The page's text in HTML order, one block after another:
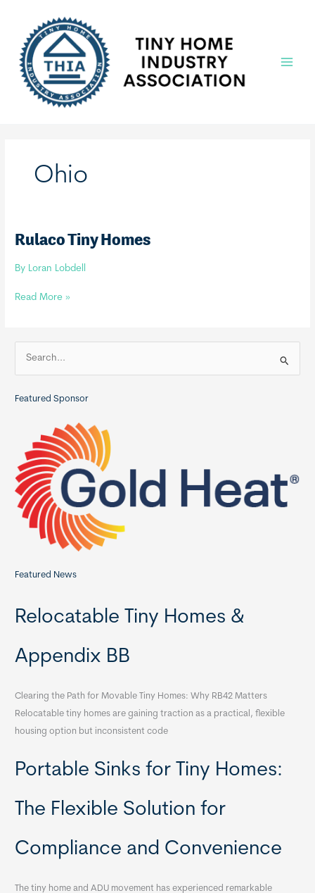
content
Ohio
Rulaco Tiny Homes
By Loran Lobdell
Rulaco
Read More »
r
o
r
:
Featured Sponsor
Featured News
Relocatable Tiny Homes &
Appendix BB
Clearing the Path for Movable Tiny Homes: Why RB42 Matters
Relocatable tiny homes are gaining traction as a practical, flexible
housing option but inconsistent code
Portable Sinks for Tiny Homes:
The Flexible Solution for
Compliance and Convenience
The tiny home and ADU movement has experienced remarkable